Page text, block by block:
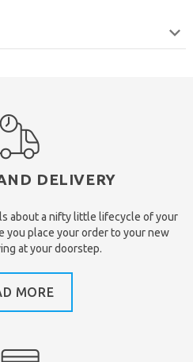
DELIVERY
about a nifty little lifecycle of your
you place your order to your new
at your doorstep.
MORE